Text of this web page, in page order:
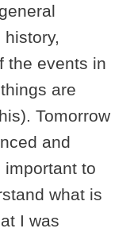
the events in
are
Tomorrow
and
to
what is
I was